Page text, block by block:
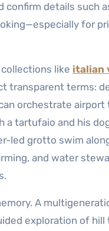
details such
for
like italian
transparent terms:
orchestrate
tartufaio and his
led grotto swim
and water
A
exploration of